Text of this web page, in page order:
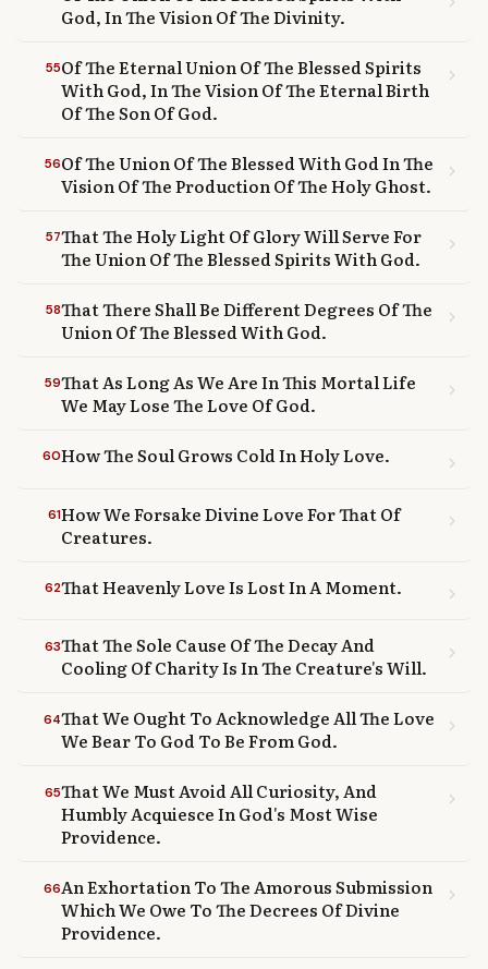
God, In The Vision Of The Divinity.
55Of The Eternal Union Of The Blessed Spirits
With God, In The Vision Of The Eternal Birth
Of The Son Of God.
chevron_right
56Of The Union Of The Blessed With God In The
Vision Of The Production Of The Holy Ghost.
chevron_right
57That The Holy Light Of Glory Will Serve For
The Union Of The Blessed Spirits With God.
chevron_right
58That There Shall Be Different Degrees Of The
Union Of The Blessed With God.
chevron_right
59That As Long As We Are In This Mortal Life
We May Lose The Love Of God.
chevron_right
60How The Soul Grows Cold In Holy Love. chevron_right
61How We Forsake Divine Love For That Of
Creatures.
chevron_right
62That Heavenly Love Is Lost In A Moment. chevron_right
63That The Sole Cause Of The Decay And
Cooling Of Charity Is In The Creature's Will.
chevron_right
64That We Ought To Acknowledge All The Love
We Bear To God To Be From God.
chevron_right
65That We Must Avoid All Curiosity, And
Humbly Acquiesce In God's Most Wise
Providence.
chevron_right
66An Exhortation To The Amorous Submission
Which We Owe To The Decrees Of Divine
Providence.
chevron_right